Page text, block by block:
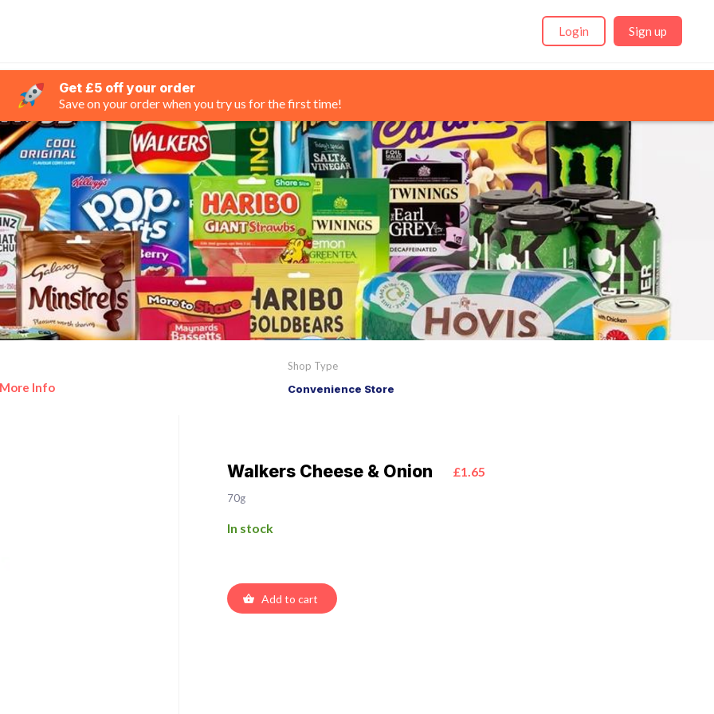
Login Sign up
Get £5 off your order
Save on your order when you try us for the first time!
More Info
Shop Type
Convenience Store
Walkers Cheese & Onion £1.65
70g
In stock
Add to cart